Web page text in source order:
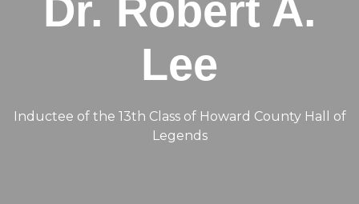
Dr. Robert A.
Lee
Inductee of the 13th Class of Howard County Hall of
Legends